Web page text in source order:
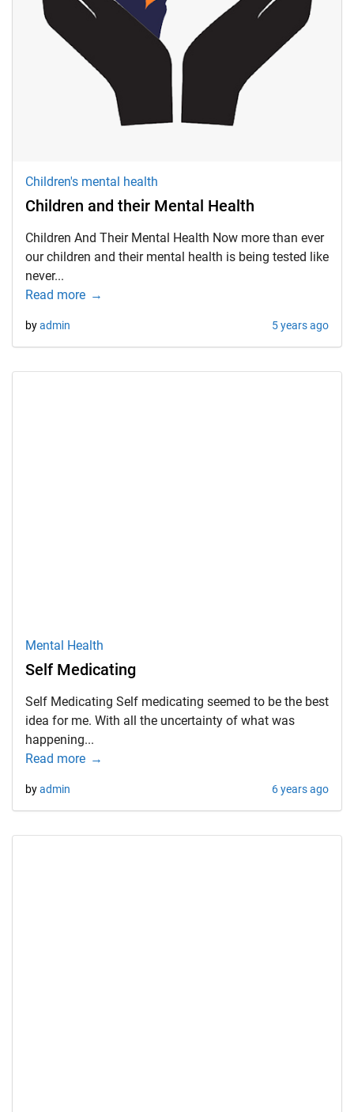
Children's mental health
Children and their Mental Health
Children And Their Mental Health Now more than ever
our children and their mental health is being tested like
never...
Read more
byadmin 5 years ago
Mental Health
Self Medicating
Self Medicating Self medicating seemed to be the best
idea for me. With all the uncertainty of what was
happening...
Read more
byadmin 6 years ago